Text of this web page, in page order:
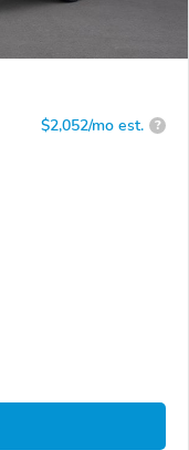
$2,052/mo est. ?